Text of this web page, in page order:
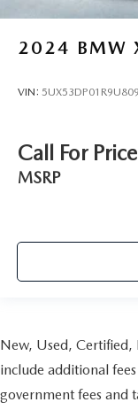
2024 BMW
VIN:
Call For Price
MSRP
New, Used, Certified,
include additional
government fees and